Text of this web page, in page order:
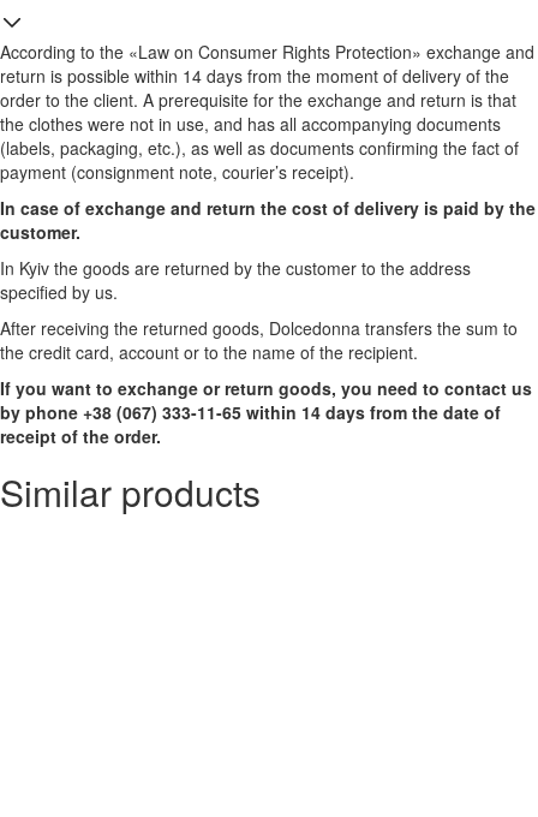
According to the «Law on Consumer Rights Protection» exchange and
return is possible within 14 days from the moment of delivery of the
order to the client. A prerequisite for the exchange and return is that
the clothes were not in use, and has all accompanying documents
(labels, packaging, etc.), as well as documents confirming the fact of
payment (consignment note, courier’s receipt).
In case of exchange and return the cost of delivery is paid by the
customer.
In Kyiv the goods are returned by the customer to the address
specified by us.
After receiving the returned goods, Dolcedonna transfers the sum to
the credit card, account or to the name of the recipient.
If you want to exchange or return goods, you need to contact us
by phone +38 (067) 333-11-65 within 14 days from the date of
receipt of the order.
Similar products